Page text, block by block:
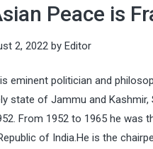
Peace is
2, 2022 by Editor
is eminent politician and
state of Jammu and
From 1952 to 1965 he
of India.He is the